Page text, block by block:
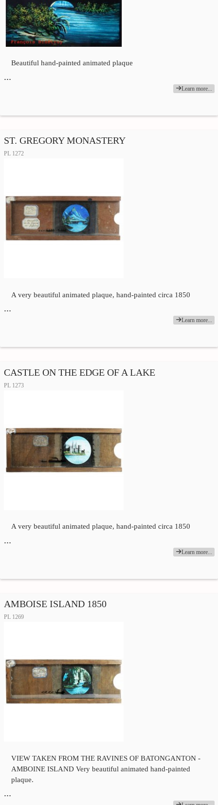
Beautiful hand-painted animated plaque
…
Learn more...
ST. GREGORY MONASTERY
PL 1272
A very beautiful animated plaque, hand-painted circa 1850
…
Learn more...
CASTLE ON THE EDGE OF A LAKE
PL 1273
A very beautiful animated plaque, hand-painted circa 1850
…
Learn more...
AMBOISE ISLAND 1850
PL 1269
VIEW TAKEN FROM THE RAVINES OF BATONGANTON -
AMBOINE ISLAND Very beautiful animated hand-painted
plaque.
…